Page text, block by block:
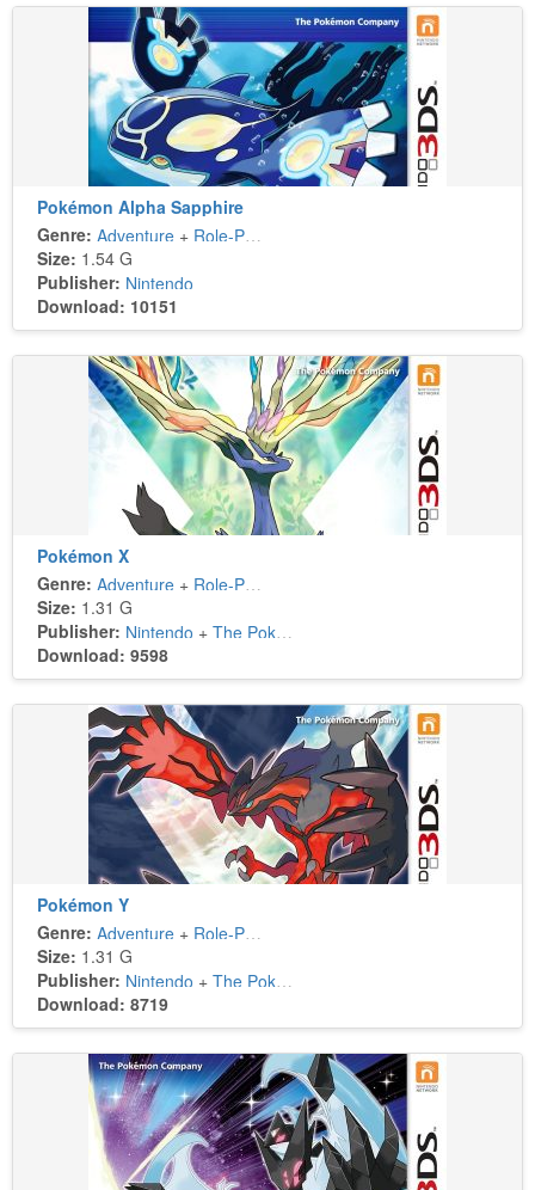
Pokémon Alpha Sapphire
Genre: Adventure + Role-Playing
Size: 1.54 G
Publisher: Nintendo
Download: 10151
Pokémon X
Genre: Adventure + Role-Playing
Size: 1.31 G
Publisher: Nintendo + The Pokémon Company
Download: 9598
Pokémon Y
Genre: Adventure + Role-Playing
Size: 1.31 G
Publisher: Nintendo + The Pokémon Company
Download: 8719